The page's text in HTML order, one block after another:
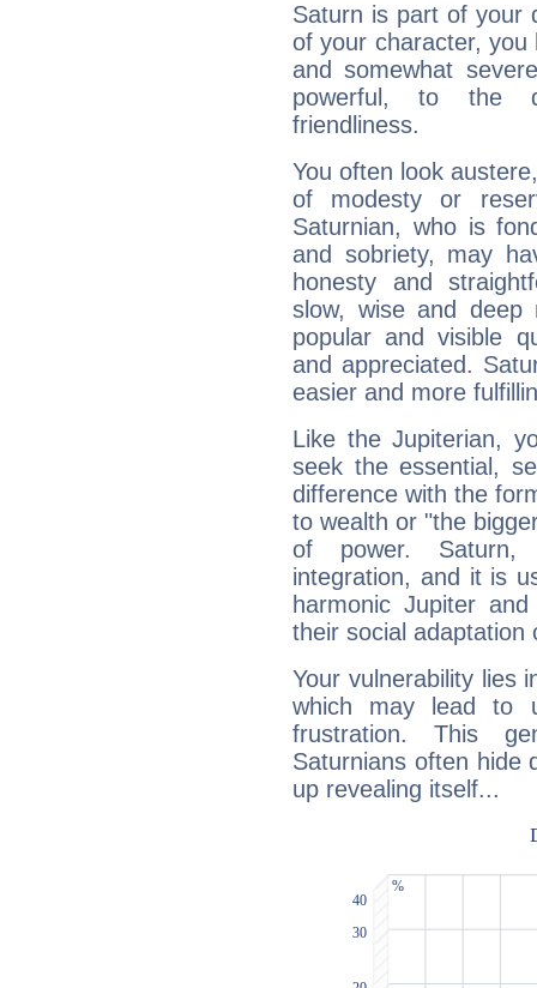
Saturn is part of your
of your character, you
and somewhat
powerful, to the
friendliness.
You often look
of modesty or
Saturnian, who is
and sobriety, may
honesty and
slow, wise and deep
popular and visible
and appreciated.
easier and more
Like the Jupiterian,
seek the essential,
difference with the
to wealth or "the
of power. Saturn,
integration, and it is
harmonic Jupiter
their social adaptation
Your vulnerability lies
which may lead to
frustration. This
Saturnians often hide
up revealing itself...